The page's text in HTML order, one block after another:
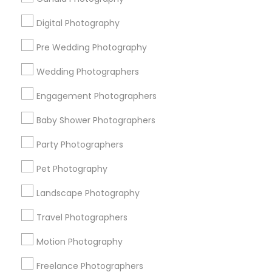
Digital Photography
Pre Wedding Photography
Wedding Photographers
Engagement Photographers
Baby Shower Photographers
Party Photographers
Pet Photography
Landscape Photography
Travel Photographers
Motion Photography
Freelance Photographers
Sitemap
Find and Post Ads
Get IT Training
Find Events & Tickets
Corporate
+1-512-788-5300
us.sulekha@sulekha.com
Stay Connected